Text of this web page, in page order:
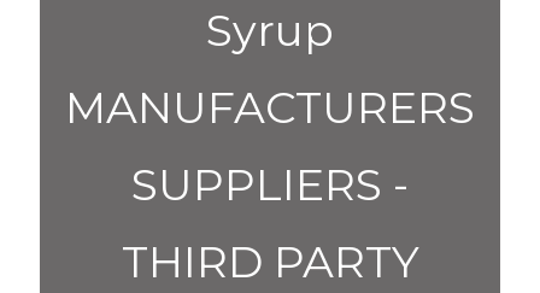
Syrup
MANUFACTURERS
SUPPLIERS -
THIRD PARTY